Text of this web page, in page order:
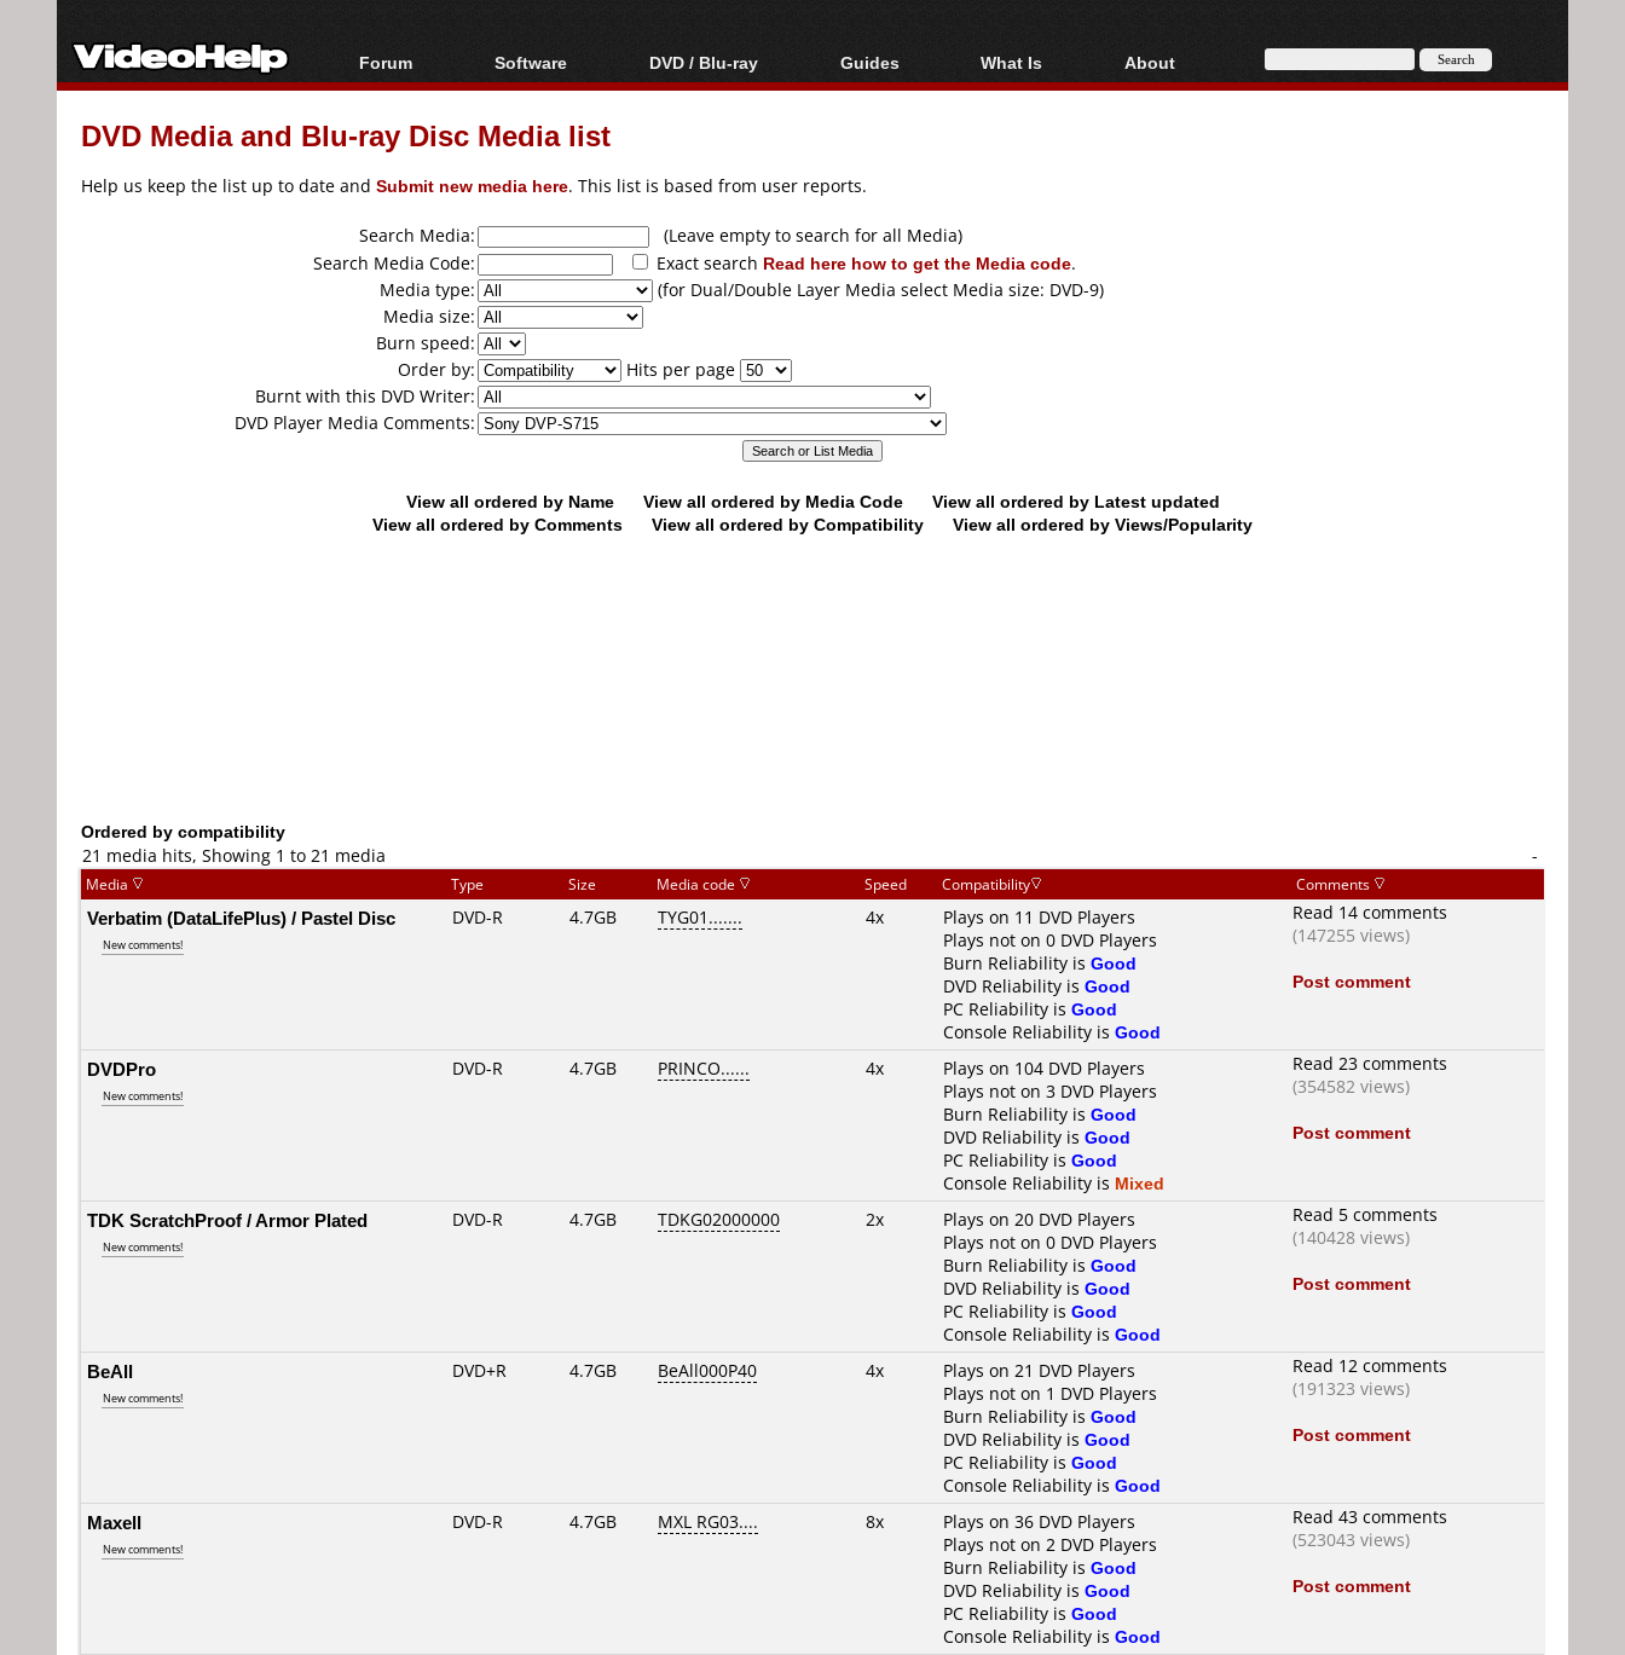
Forum
Forum Index
Today's Posts
Software
All software
Popular tools
DVD / Blu-ray
Blu-ray / DVD Region
Blu-ray / DVD Media
Guides
Video Streaming
Articles
Authoring
Capture
Converting
What Is
Blu-ray, UHD, AVCHD
About
About
DVD Media and Blu-ray Disc Media list
Help us keep the list up to date and Submit new media here. This list is based from user reports.
Search Media:
(Leave empty to search for all Media)
Search Media Code:
Exact search Read here how to get the Media code.
Media type:
(for Dual/Double Layer Media select Media size: DVD-9)
Media size:
Burn speed:
Order by:
Hits per page
Burnt with this DVD Writer:
DVD Player Media Comments:
View all ordered by Name View all ordered by Media Code
View all ordered by Latest updated
View all ordered by Comments
View all ordered by Compatibility View all ordered by Views/Popularity
Ordered by compatibility
21 media hits, Showing 1 to 21 media
-
Media Type Size Media code Speed Compatibility Comments
Verbatim (DataLifePlus) / Pastel Disc
New comments!
DVD-R 4.7GB TYG01....... 4x
Plays on 11 DVD Players
Plays not on 0 DVD Players
Burn Reliability is Good
DVD Reliability is Good
PC Reliability is Good
Console Reliability is Good
Read 14 comments
(147255 views)
Post comment
DVDPro
New comments!
DVD-R 4.7GB PRINCO...... 4x
Plays on 104 DVD Players
Plays not on 3 DVD Players
Burn Reliability is Good
DVD Reliability is Good
PC Reliability is Good
Console Reliability is Mixed
Read 23 comments
(354582 views)
Post comment
TDK ScratchProof / Armor Plated
New comments!
DVD-R 4.7GB TDKG02000000 2x
Plays on 20 DVD Players
Plays not on 0 DVD Players
Burn Reliability is Good
DVD Reliability is Good
PC Reliability is Good
Console Reliability is Good
Read 5 comments
(140428 views)
Post comment
BeAll
New comments!
DVD+R 4.7GB BeAll000P40 4x
Plays on 21 DVD Players
Plays not on 1 DVD Players
Burn Reliability is Good
DVD Reliability is Good
PC Reliability is Good
Console Reliability is Good
Read 12 comments
(191323 views)
Post comment
Maxell
New comments!
DVD-R 4.7GB MXL RG03.... 8x
Plays on 36 DVD Players
Plays not on 2 DVD Players
Burn Reliability is Good
DVD Reliability is Good
PC Reliability is Good
Console Reliability is Good
Read 43 comments
(523043 views)
Post comment